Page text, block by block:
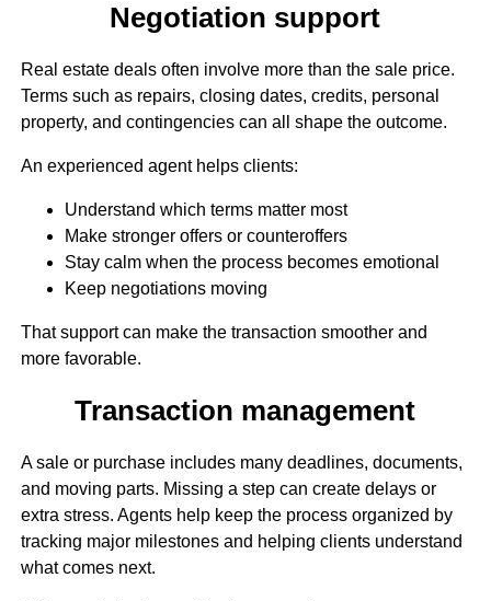
Negotiation support
Real estate deals often involve more than the sale price.
Terms such as repairs, closing dates, credits, personal
property, and contingencies can all shape the outcome.
An experienced agent helps clients:
Understand which terms matter most
Make stronger offers or counteroffers
Stay calm when the process becomes emotional
Keep negotiations moving
That support can make the transaction smoother and
more favorable.
Transaction management
A sale or purchase includes many deadlines, documents,
and moving parts. Missing a step can create delays or
extra stress. Agents help keep the process organized by
tracking major milestones and helping clients understand
what comes next.